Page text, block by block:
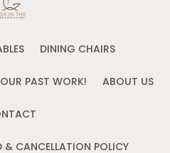
DINING CHAIRS
OUR PAST WORK! ABOUT US
& CANCELLATION POLICY